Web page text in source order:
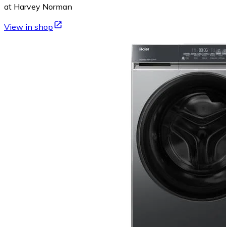
at Harvey Norman
View in shop